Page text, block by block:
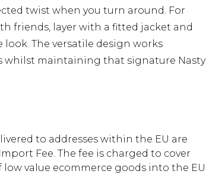
twist when you turn around. For
friends, layer with a fitted jacket and
The versatile design works
whilst maintaining that signature Nasty
to addresses within the EU are
Fee. The fee is charged to cover
value ecommerce goods into the EU